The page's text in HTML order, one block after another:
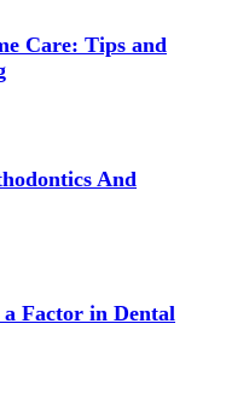
Care: Tips and
And
a Factor in Dental